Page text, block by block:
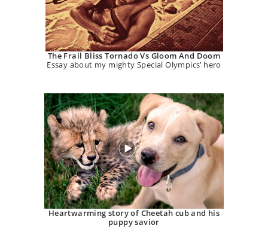
The Frail Bliss Tornado Vs Gloom And Doom
Essay about my mighty Special Olympics’ hero
Heartwarming story of Cheetah cub and his
puppy savior